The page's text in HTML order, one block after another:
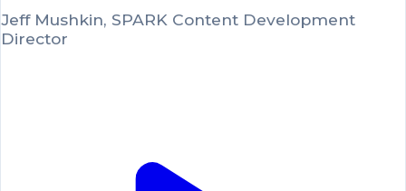
Jeff Mushkin, SPARK Content Development
Director